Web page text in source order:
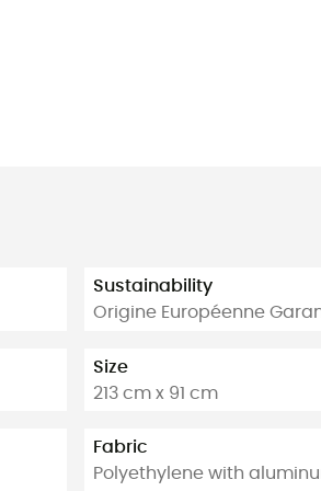
Sustainability
Origine Européenne
Size
213 cm x 91 cm
Fabric
Polyethylene with